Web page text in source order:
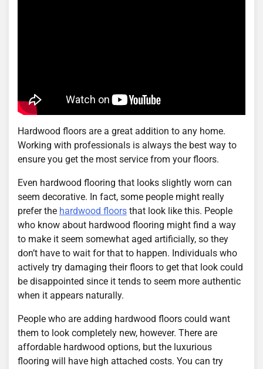
Hardwood floors are a great addition to any home.
Working with professionals is always the best way to
ensure you get the most service from your floors.
Even hardwood flooring that looks slightly worn can
seem decorative. In fact, some people might really
prefer the hardwood floors that look like this. People
who know about hardwood flooring might find a way
to make it seem somewhat aged artificially, so they
don’t have to wait for that to happen. Individuals who
actively try damaging their floors to get that look could
be disappointed since it tends to seem more authentic
when it appears naturally.
People who are adding hardwood floors could want
them to look completely new, however. There are
affordable hardwood options, but the luxurious
flooring will have high attached costs. You can try